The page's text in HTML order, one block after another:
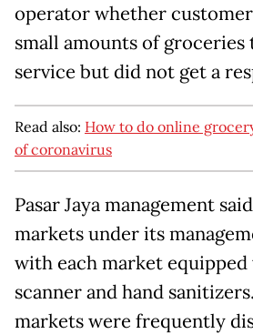
operator whether
small amounts of
service but did not get a
Read also: How to do online
of coronavirus
Pasar Jaya management
markets under its
with each market
scanner and hand
markets were frequently